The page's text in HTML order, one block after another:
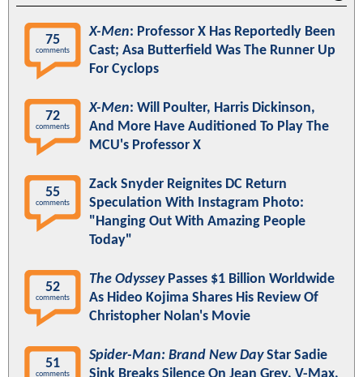
75
comments
X-Men: Professor X Has Reportedly Been
Cast; Asa Butterfield Was The Runner Up
For Cyclops
72
comments
X-Men: Will Poulter, Harris Dickinson,
And More Have Auditioned To Play The
MCU's Professor X
55
comments
Zack Snyder Reignites DC Return
Speculation With Instagram Photo:
"Hanging Out With Amazing People
Today"
52
comments
The OdysseyPasses $1 Billion Worldwide
As Hideo Kojima Shares His Review Of
Christopher Nolan's Movie
51
comments
Spider-Man: Brand New DayStar Sadie